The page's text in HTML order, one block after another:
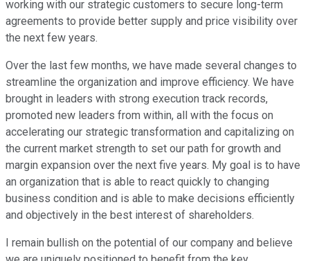
working with our strategic customers to secure long-term
agreements to provide better supply and price visibility over
the next few years.
Over the last few months, we have made several changes to
streamline the organization and improve efficiency. We have
brought in leaders with strong execution track records,
promoted new leaders from within, all with the focus on
accelerating our strategic transformation and capitalizing on
the current market strength to set our path for growth and
margin expansion over the next five years. My goal is to have
an organization that is able to react quickly to changing
business condition and is able to make decisions efficiently
and objectively in the best interest of shareholders.
I remain bullish on the potential of our company and believe